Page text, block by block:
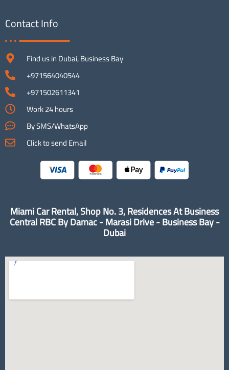
Contact Info
Find us in Dubai, Business Bay
+971564040544
+971502611341
Work 24 hours
By SMS/WhatsApp
Click to send Email
Miami Car Rental, Shop No. 3, Residences At Business
Central RBC By Damac - Marasi Drive - Business Bay -
Dubai